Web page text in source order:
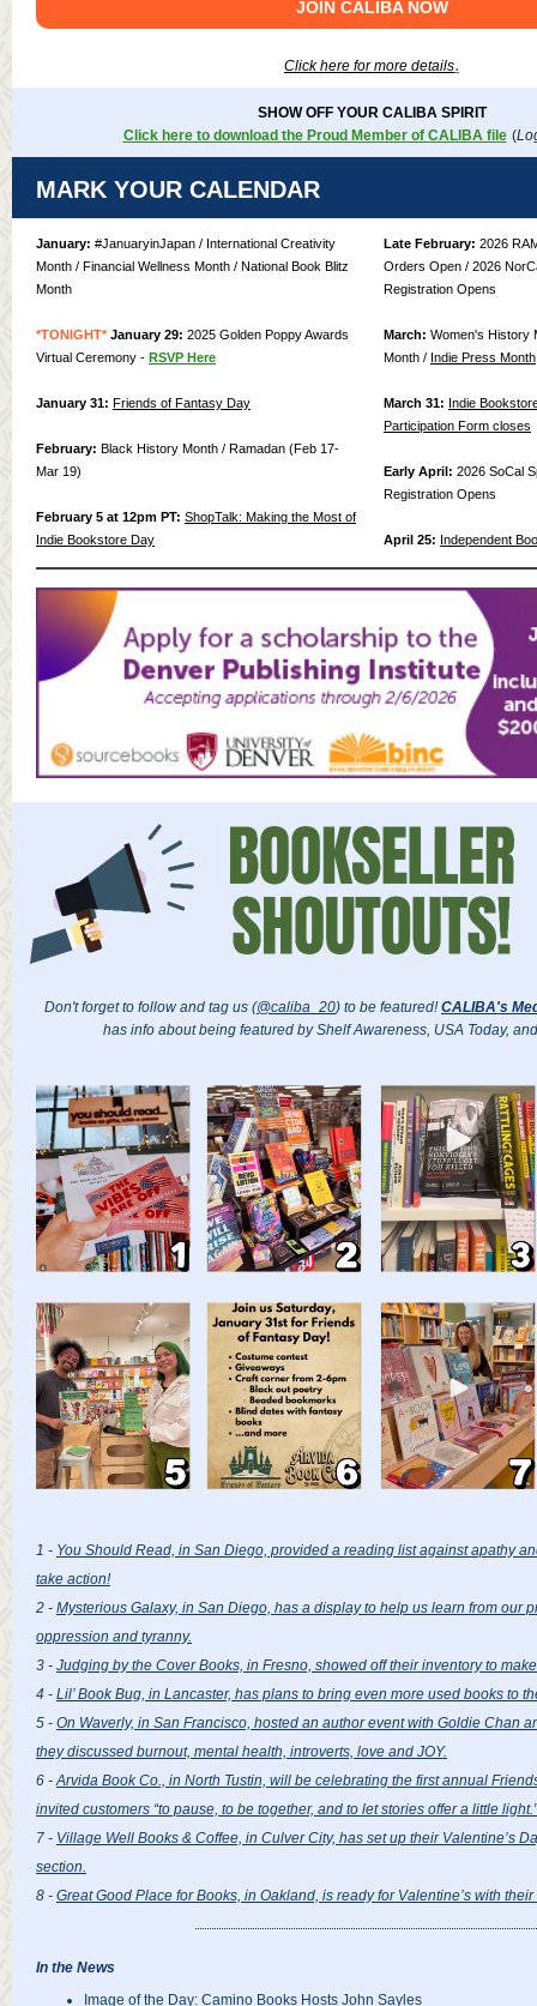
JOIN CALIBA NOW
Click here for more details.
SHOW OFF YOUR CALIBA SPIRIT
Click here to download the Proud Member of CALIBA file (
MARK YOUR CALENDAR
January: #JanuaryinJapan / International Creativity
Month / Financial Wellness Month / National Book Blitz
Month
*TONIGHT*January 29: 2025 Golden Poppy Awards
Virtual Ceremony - RSVP Here
January 31: Friends of Fantasy Day
February: Black History Month / Ramadan (Feb 17-
Mar 19)
February 5 at 12pm PT: ShopTalk: Making the Most of
Indie Bookstore Day
Late February: 2026
Orders Open / 2026
Registration Opens
March: Women's History
Month / Indie Press Month
March 31: Indie
Participation Form closes
Early April: 2026 SoCal
Registration Opens
April 25: Independent
Don't forget to follow and tag us (@caliba_20) to be featured!CALIBA's
has info about being featured by Shelf Awareness, USA Today,
1 - You Should Read, in San Diego, provided a reading list against apathy
take action!
2 - Mysterious Galaxy, in San Diego, has a display to help us learn from our
oppression and tyranny.
3 - Judging by the Cover Books, in Fresno, showed off their inventory to
4 - Lil’ Book Bug, in Lancaster, has plans to bring even more used books to
5 - On Waverly, in San Francisco, hosted an author event with Goldie Chan
they discussed burnout, mental health, introverts, love and JOY.
6 -Arvida Book Co., in North Tustin, will be celebrating the first annual
invited customers “to pause, to be together, and to let stories offer a little light.”
7 - Village Well Books & Coffee, in Culver City, has set up their Valentine’s
section.
8 - Great Good Place for Books, in Oakland, is ready for Valentine’s with
In the News
Image of the Day: Camino Books Hosts John Sayles